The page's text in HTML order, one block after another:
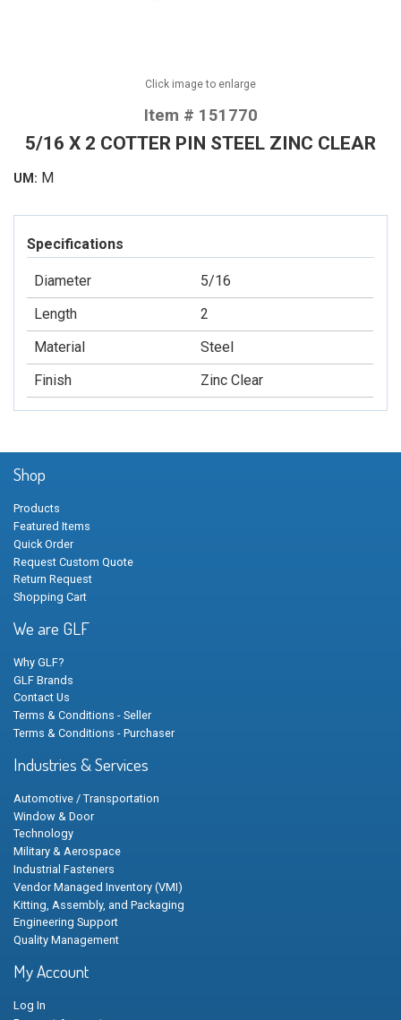
Click image to enlarge
Item # 151770
5/16 X 2 COTTER PIN STEEL ZINC CLEAR
UM: M
Specifications
Diameter
5/16
Length
2
Material
Steel
Finish
Zinc Clear
Shop
Products
Featured Items
Quick Order
Request Custom Quote
Return Request
Shopping Cart
We are GLF
Why GLF?
GLF Brands
Contact Us
Terms & Conditions - Seller
Terms & Conditions - Purchaser
Industries & Services
Automotive / Transportation
Window & Door
Technology
Military & Aerospace
Industrial Fasteners
Vendor Managed Inventory (VMI)
Kitting, Assembly, and Packaging
Engineering Support
Quality Management
My Account
Log In